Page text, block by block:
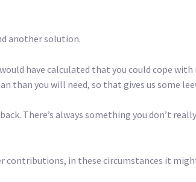
another solution.
have calculated that you could cope with
than you will need, so that gives us some
There’s always something you don’t
contributions, in these circumstances it